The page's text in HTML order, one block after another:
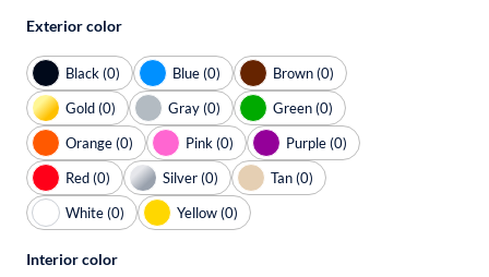
Exterior color
Black (0) Blue (0)
Brown (0)
Gold (0)
Gray (0)
Green (0)
Orange (0)
Pink (0)
Purple (0)
Red (0)
Silver (0)
Tan (0)
White (0)
Yellow (0)
Interior color